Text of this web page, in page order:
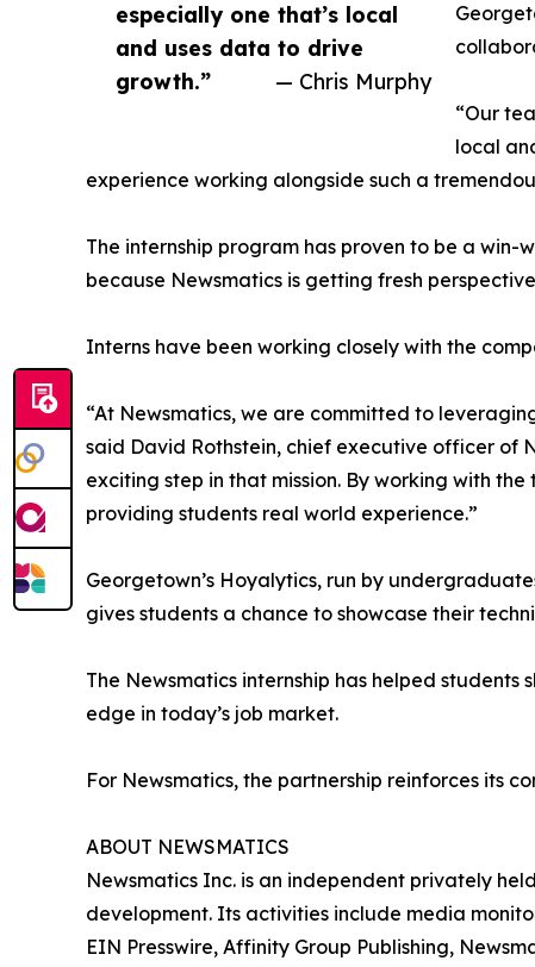
especially one that’s local
and uses data to drive
growth.”
— Chris Murphy
“Our
local
experience working alongside such a
The internship program has proven to be a
because Newsmatics is getting fresh
Interns have been working closely with the
“At Newsmatics, we are committed to
said David Rothstein, chief executive officer of
exciting step in that mission. By working with
providing students real world experience.”
Georgetown’s Hoyalytics, run by
gives students a chance to showcase their
The Newsmatics internship has helped
edge in today’s job market.
For Newsmatics, the partnership reinforces its
ABOUT NEWSMATICS
Newsmatics Inc. is an independent privately
development. Its activities include media
EIN Presswire, Affinity Group Publishing,